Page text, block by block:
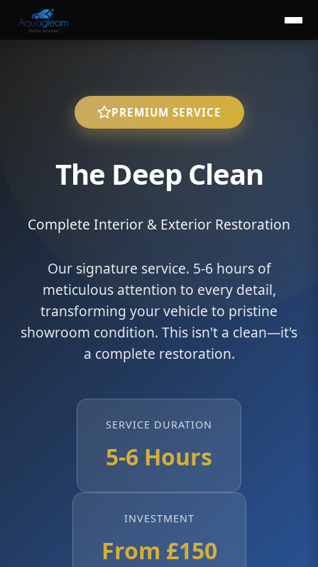
PREMIUM SERVICE
The Deep Clean
Complete Interior & Exterior Restoration
Our signature service. 5-6 hours of
meticulous attention to every detail,
transforming your vehicle to pristine
showroom condition. This isn't a clean—it's
a complete restoration.
SERVICE DURATION
5-6 Hours
INVESTMENT
From £150